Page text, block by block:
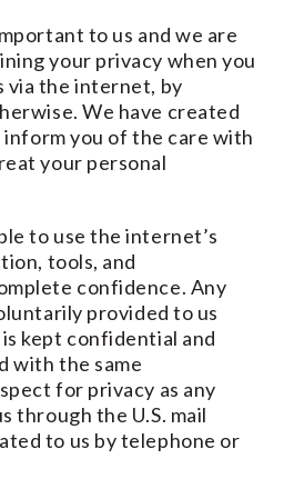
to us and we are
your privacy when you
via the internet, by
We have created
you of the care with
your personal
to use the internet’s
tools, and
confidence. Any
provided to us
kept confidential and
with the same
for privacy as any
through the U.S. mail
to us by telephone or